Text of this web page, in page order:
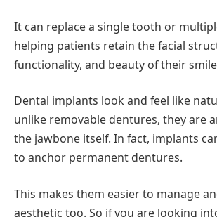
It can replace a single tooth or
helping patients retain the facial
functionality, and beauty of their
Dental implants look and feel like
unlike removable dentures, they are
the jawbone itself. In fact, implants
to anchor permanent dentures.
This makes them easier to manage
aesthetic too. So if you are looking